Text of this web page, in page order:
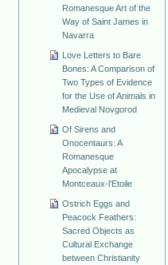
Romanesque Art of the
Way of Saint James in
Navarra
Love Letters to Bare
Bones: A Comparison of
Two Types of Evidence
for the Use of Animals in
Medieval Novgorod
Of Sirens and
Onocentaurs: A
Romanesque
Apocalypse at
Montceaux-l'Etoile
Ostrich Eggs and
Peacock Feathers:
Sacred Objects as
Cultural Exchange
between Christianity